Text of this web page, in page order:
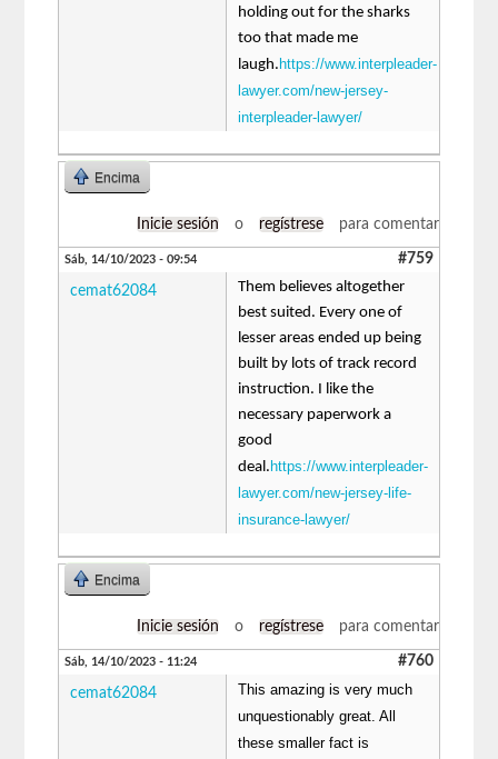
holding out for the sharks
too that made me
laugh. https://www.interpleader-
lawyer.com/new-jersey-
interpleader-lawyer/
Encima
Inicie sesión o regístrese para comentar
Sáb, 14/10/2023 - 09:54 #759
cemat62084
Them believes altogether
best suited. Every one of
lesser areas ended up being
built by lots of track record
instruction. I like the
necessary paperwork a
good
deal. https://www.interpleader-
lawyer.com/new-jersey-life-
insurance-lawyer/
Encima
Inicie sesión o regístrese para comentar
Sáb, 14/10/2023 - 11:24 #760
cemat62084
This amazing is very much
unquestionably great. All
these smaller fact is